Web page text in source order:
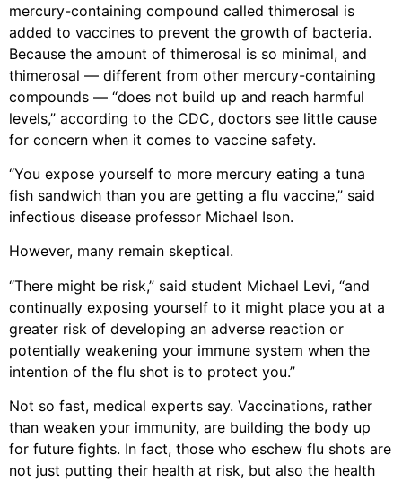
mercury-containing compound called thimerosal is
added to vaccines to prevent the growth of bacteria.
Because the amount of thimerosal is so minimal, and
thimerosal — different from other mercury-containing
compounds — “does not build up and reach harmful
levels,” according to the CDC, doctors see little cause
for concern when it comes to vaccine safety.
“You expose yourself to more mercury eating a tuna
fish sandwich than you are getting a flu vaccine,” said
infectious disease professor Michael Ison.
However, many remain skeptical.
“There might be risk,” said student Michael Levi, “and
continually exposing yourself to it might place you at a
greater risk of developing an adverse reaction or
potentially weakening your immune system when the
intention of the flu shot is to protect you.”
Not so fast, medical experts say. Vaccinations, rather
than weaken your immunity, are building the body up
for future fights. In fact, those who eschew flu shots are
not just putting their health at risk, but also the health